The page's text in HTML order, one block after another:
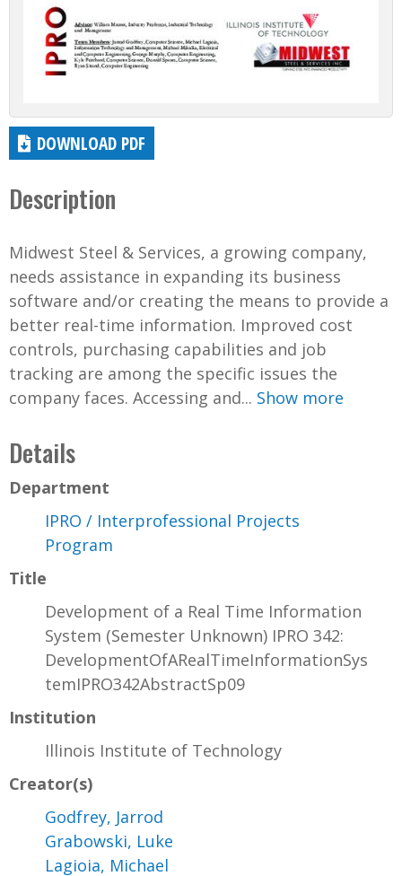
DOWNLOAD PDF
Description
Midwest Steel & Services, a growing company,
needs assistance in expanding its business
software and/or creating the means to provide a
better real-time information. Improved cost
controls, purchasing capabilities and job
tracking are among the specific issues the
company faces. Accessing and... Show more
Details
Department
IPRO / Interprofessional Projects
Program
Title
Development of a Real Time Information
System (Semester Unknown) IPRO 342:
DevelopmentOfARealTimeInformationSys
temIPRO342AbstractSp09
Institution
Illinois Institute of Technology
Creator(s)
Godfrey, Jarrod
Grabowski, Luke
Lagioia, Michael